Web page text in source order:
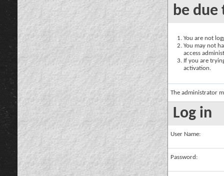
be due
You are not
You may not
access
If you are
activation.
The administrator
Log in
User Name:
Password: